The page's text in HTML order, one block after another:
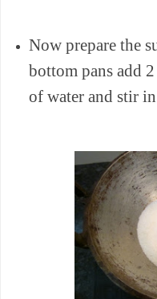
Now prepare the
bottom pans add
of water and stir